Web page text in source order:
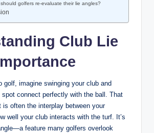
golfers re-evaluate their lie angles?
Club Lie
golf, imagine swinging your club and
spot connect perfectly with the ball. That
is often the interplay between your
well your club interacts with the turf. It’s
feature many golfers overlook